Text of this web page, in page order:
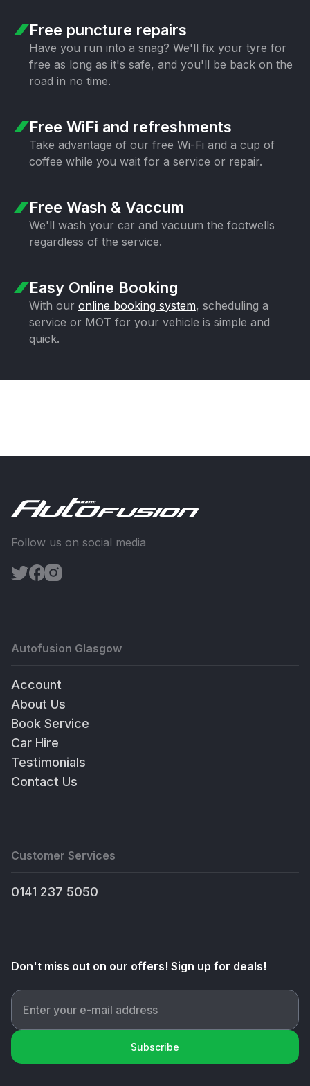
Free puncture repairs
Have you run into a snag? We'll fix your tyre for
free as long as it's safe, and you'll be back on the
road in no time.
Free WiFi and refreshments
Take advantage of our free Wi-Fi and a cup of
coffee while you wait for a service or repair.
Free Wash & Vaccum
We'll wash your car and vacuum the footwells
regardless of the service.
Easy Online Booking
With our online booking system, scheduling a
service or MOT for your vehicle is simple and
quick.
Follow us on social media
Autofusion Glasgow
Account
About Us
Book Service
Car Hire
Testimonials
Contact Us
Customer Services
0141 237 5050
Don't miss out on our offers! Sign up for deals!
Subscribe